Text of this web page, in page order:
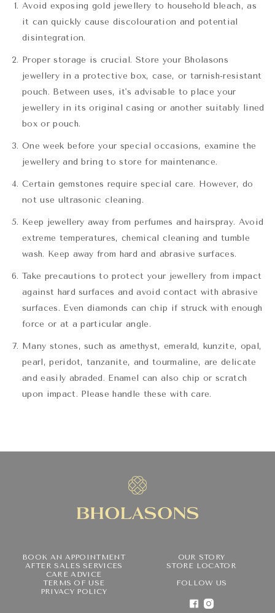
Avoid exposing gold jewellery to household bleach, as
it can quickly cause discolouration and potential
disintegration.
Proper storage is crucial. Store your Bholasons
jewellery in a protective box, case, or tarnish-resistant
pouch. Between uses, it's advisable to place your
jewellery in its original casing or another suitably lined
box or pouch.
One week before your special occasions, examine the
jewellery and bring to store for maintenance.
Certain gemstones require special care. However, do
not use ultrasonic cleaning.
Keep jewellery away from perfumes and hairspray. Avoid
extreme temperatures, chemical cleaning and tumble
wash. Keep away from hard and abrasive surfaces.
Take precautions to protect your jewellery from impact
against hard surfaces and avoid contact with abrasive
surfaces. Even diamonds can chip if struck with enough
force or at a particular angle.
Many stones, such as amethyst, emerald, kunzite, opal,
pearl, peridot, tanzanite, and tourmaline, are delicate
and easily abraded. Enamel can also chip or scratch
upon impact. Please handle these with care.
BOOK AN APPOINTMENT
AFTER SALES SERVICES
CARE ADVICE
OUR STORY
STORE LOCATOR
TERMS OF USE
PRIVACY POLICY
FOLLOW US